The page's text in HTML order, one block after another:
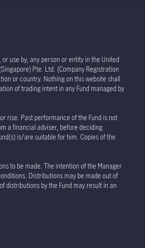
use by, any person or entity in the United
Pte. Ltd. (Company Registration
or country. Nothing on this website shall
of trading intent in any Fund managed by
rise. Past performance of the Fund is not
a financial adviser, before deciding
is/are suitable for him. Copies of the
to be made. The intention of the Manager
Distributions may be made out of
distributions by the Fund may result in an